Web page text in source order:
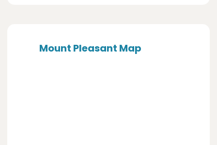
Mount Pleasant Map